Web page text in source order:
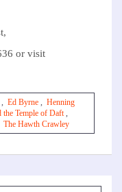
or visit
, Ed Byrne , Henning
the Temple of Daft ,
The Hawth Crawley